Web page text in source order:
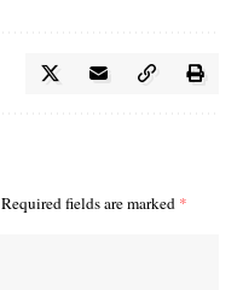
Required fields are marked *